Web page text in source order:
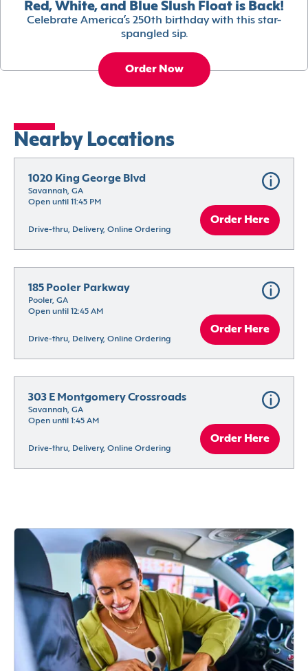
Red, White, and Blue Slush Float is Back!
Celebrate America’s 250th birthday with this star-
spangled sip.
Order Now
Nearby Locations
1020 King George Blvd
Savannah, GA
Open until 11:45 PM
Drive-thru, Delivery, Online Ordering
Order Here
185 Pooler Parkway
Pooler, GA
Open until 12:45 AM
Drive-thru, Delivery, Online Ordering
Order Here
303 E Montgomery Crossroads
Savannah, GA
Open until 1:45 AM
Drive-thru, Delivery, Online Ordering
Order Here